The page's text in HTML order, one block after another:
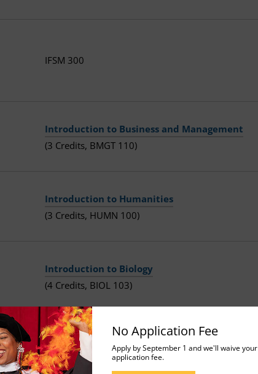
No Application Fee
Apply by September 1 and we'll waive your
application fee.
IFSM 300
Introduction to Business and Management
(3 Credits, BMGT 110)
Introduction to Humanities
(3 Credits, HUMN 100)
Introduction to Biology
(4 Credits, BIOL 103)
Principles of Macroeconomics
(3 Credits, ECON 201)